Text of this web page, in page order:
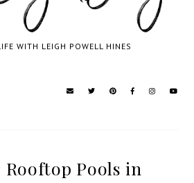
WITH LEIGH POWELL HINES
Pools in